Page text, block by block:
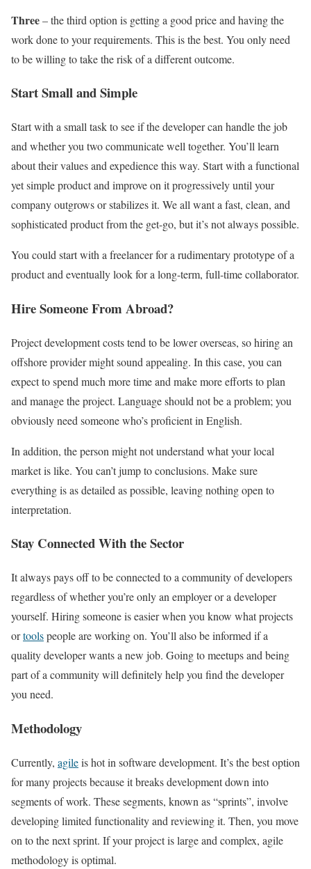
Three– the third option is getting a good price and having the
work done to your requirements. This is the best. You only need
to be willing to take the risk of a different outcome.
Start Small and Simple
Start with a small task to see if the developer can handle the job
and whether you two communicate well together. You’ll learn
about their values and expedience this way. Start with a functional
yet simple product and improve on it progressively until your
company outgrows or stabilizes it. We all want a fast, clean, and
sophisticated product from the get-go, but it’s not always possible.
You could start with a freelancer for a rudimentary prototype of a
product and eventually look for a long-term, full-time collaborator.
Hire Someone From Abroad?
Project development costs tend to be lower overseas, so hiring an
offshore provider might sound appealing. In this case, you can
expect to spend much more time and make more efforts to plan
and manage the project. Language should not be a problem; you
obviously need someone who’s proficient in English.
In addition, the person might not understand what your local
market is like. You can’t jump to conclusions. Make sure
everything is as detailed as possible, leaving nothing open to
interpretation.
Stay Connected With the Sector
It always pays off to be connected to a community of developers
regardless of whether you’re only an employer or a developer
yourself. Hiring someone is easier when you know what projects
ortoolspeople are working on. You’ll also be informed if a
quality developer wants a new job. Going to meetups and being
part of a community will definitely help you find the developer
you need.
Methodology
Currently, agileis hot in software development. It’s the best option
for many projects because it breaks development down into
segments of work. These segments, known as “sprints”, involve
developing limited functionality and reviewing it. Then, you move
on to the next sprint. If your project is large and complex, agile
methodology is optimal.